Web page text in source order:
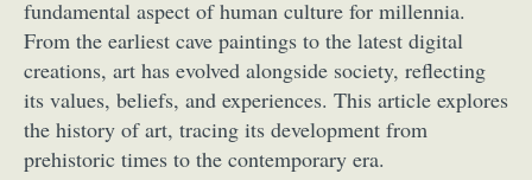
fundamental aspect of human culture for millennia.
From the earliest cave paintings to the latest digital
creations, art has evolved alongside society, reflecting
its values, beliefs, and experiences. This article explores
the history of art, tracing its development from
prehistoric times to the contemporary era.